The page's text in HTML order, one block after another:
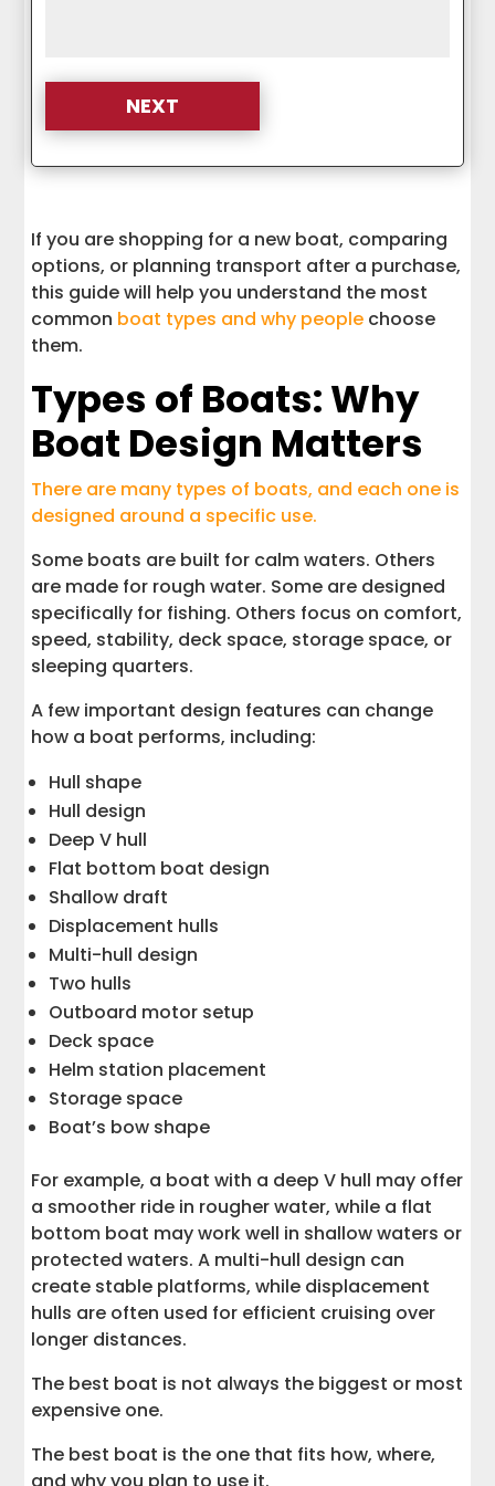
If you are shopping for a new boat, comparing
options, or planning transport after a purchase,
this guide will help you understand the most
common boat types and why people choose
them.
Types of Boats: Why
Boat Design Matters
There are many types of boats, and each one is
designed around a specific use.
Some boats are built for calm waters. Others
are made for rough water. Some are designed
specifically for fishing. Others focus on comfort,
speed, stability, deck space, storage space, or
sleeping quarters.
A few important design features can change
how a boat performs, including:
Hull shape
Hull design
Deep V hull
Flat bottom boat design
Shallow draft
Displacement hulls
Multi-hull design
Two hulls
Outboard motor setup
Deck space
Helm station placement
Storage space
Boat’s bow shape
For example, a boat with a deep V hull may offer
a smoother ride in rougher water, while a flat
bottom boat may work well in shallow waters or
protected waters. A multi-hull design can
create stable platforms, while displacement
hulls are often used for efficient cruising over
longer distances.
The best boat is not always the biggest or most
expensive one.
The best boat is the one that fits how, where,